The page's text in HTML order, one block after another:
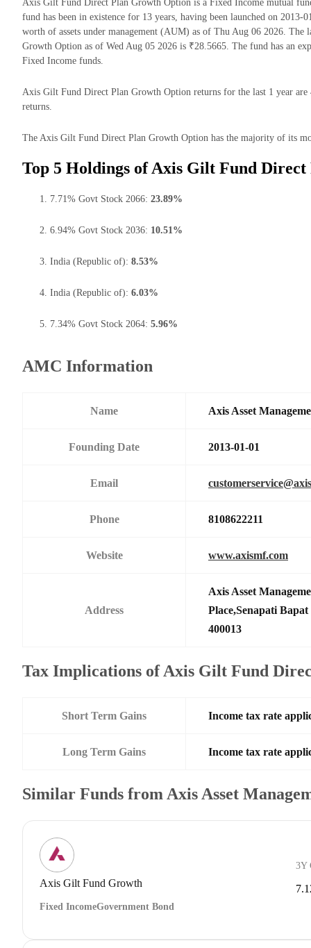
Axis Gilt Fund Direct Plan Growth Option is a Fixed Income mutual
fund has been in existence for 13 years, having been launched on
worth of assets under management (AUM) as of Thu Aug 06 2026.
Growth Option as of Wed Aug 05 2026 is ₹28.5665. The fund has an
Fixed Income funds.
Axis Gilt Fund Direct Plan Growth Option returns for the last 1 year are
returns.
The Axis Gilt Fund Direct Plan Growth Option has the majority of its
Top 5 Holdings of Axis Gilt Fund
7.71% Govt Stock 2066: 23.89%
6.94% Govt Stock 2036: 10.51%
India (Republic of): 8.53%
India (Republic of): 6.03%
7.34% Govt Stock 2064: 5.96%
AMC Information
Name Axis Asset
Founding Date 2013-01-01
Email
Phone 8108622211
Website www.axismf.com
Address
Axis Asset
Place,Senapati
400013
Tax Implications of Axis Gilt Fund
Short Term Gains Income tax rate
Long Term Gains Income tax rate
Similar Funds from Axis Asset
Axis Gilt Fund Growth
Fixed IncomeGovernment Bond
3Y